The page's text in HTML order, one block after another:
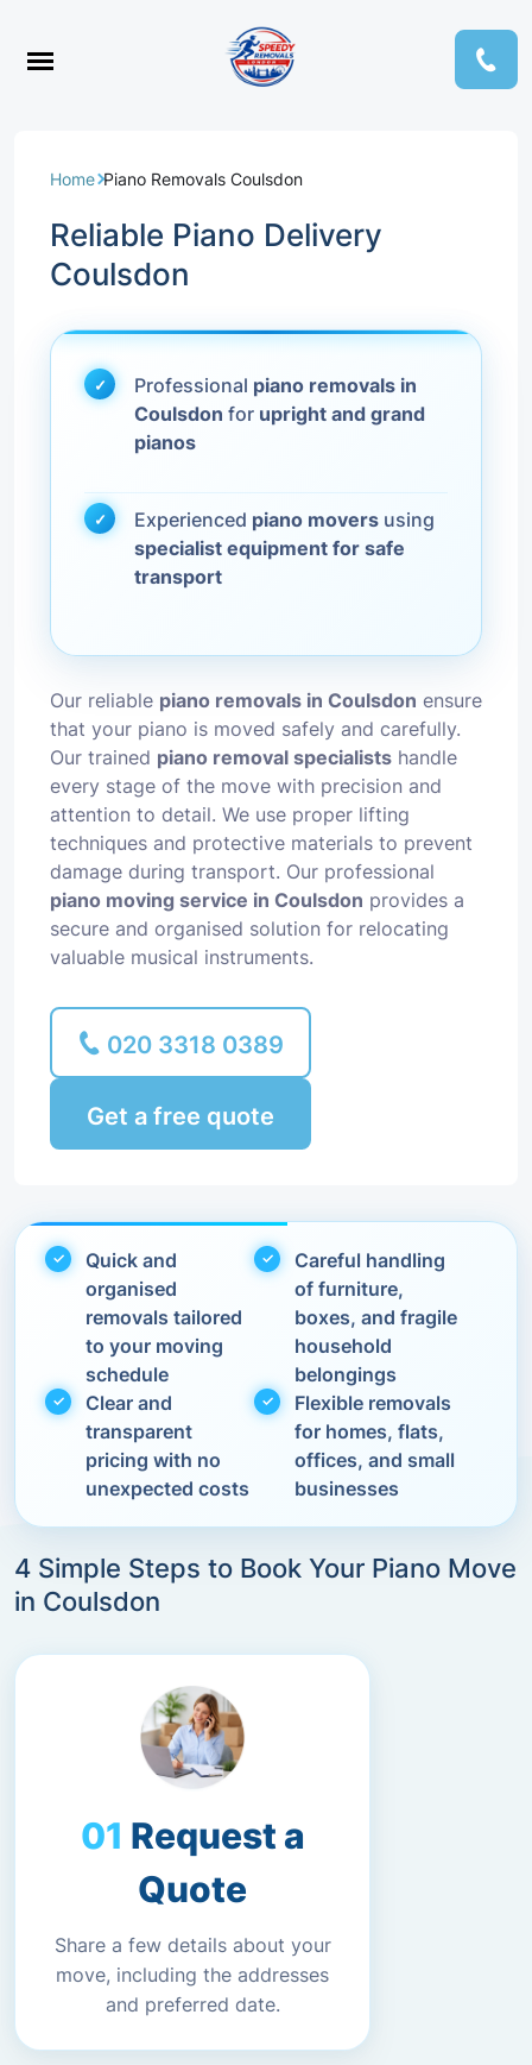
Home Piano Removals Coulsdon
Reliable Piano Delivery
Coulsdon
Professional piano removals in
Coulsdon for upright and grand
pianos
Experienced piano movers using
specialist equipment for safe
transport
Our reliable piano removals in Coulsdon ensure
that your piano is moved safely and carefully.
Our trained piano removal specialists handle
every stage of the move with precision and
attention to detail. We use proper lifting
techniques and protective materials to prevent
damage during transport. Our professional
piano moving service in Coulsdon provides a
secure and organised solution for relocating
valuable musical instruments.
020 3318 0389
Get a free quote
Quick and
organised
removals tailored
to your moving
schedule
Careful handling
of furniture,
boxes, and fragile
household
belongings
Clear and
transparent
pricing with no
unexpected costs
Flexible removals
for homes, flats,
offices, and small
businesses
4 Simple Steps to Book Your Piano Move
in Coulsdon
Request a
Quote
Share a few details about your
move, including the addresses
and preferred date.